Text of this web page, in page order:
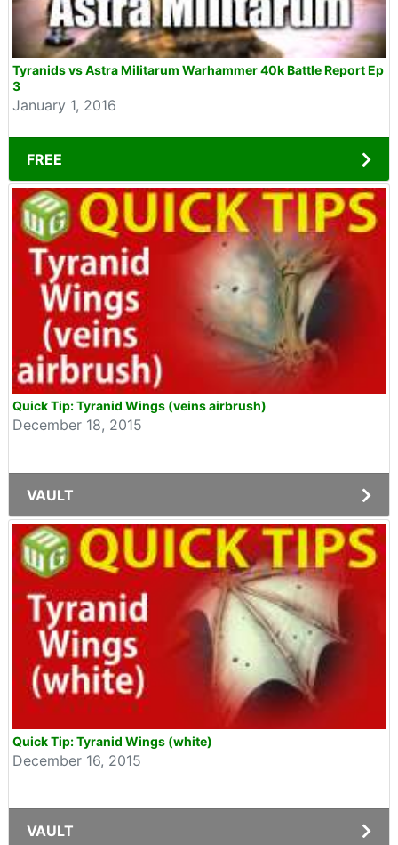
Tyranids vs Astra Militarum Warhammer 40k Battle Report Ep
3
January 1, 2016
FREE
Quick Tip: Tyranid Wings (veins airbrush)
December 18, 2015
VAULT
Quick Tip: Tyranid Wings (white)
December 16, 2015
VAULT